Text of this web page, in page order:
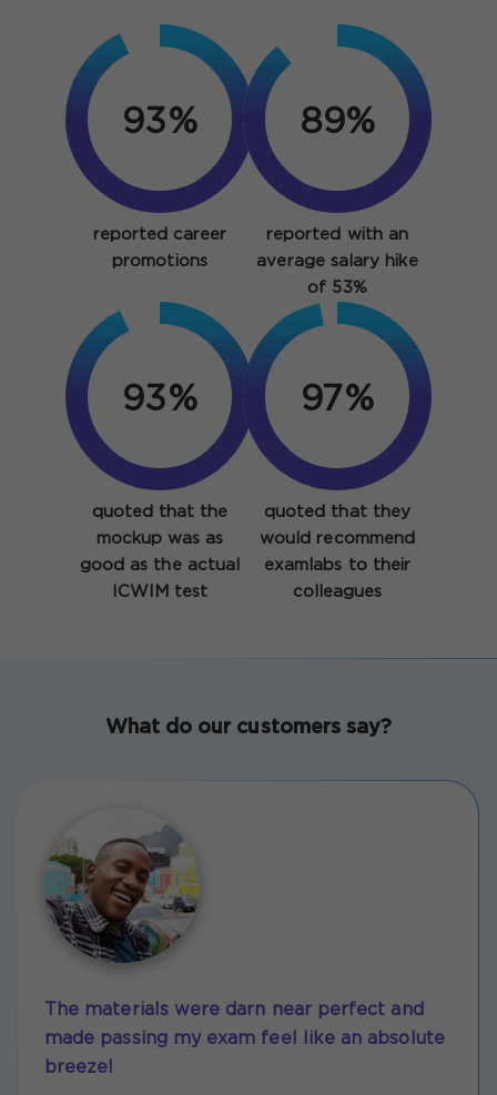
93%
reported career
promotions
89%
reported with an
average salary hike
of 53%
93%
quoted that the
mockup was as
good as the actual
ICWIM test
97%
quoted that they
would recommend
examlabs to their
colleagues
What do our customers say?
The materials were darn near perfect and
made passing my exam feel like an absolute
breeze!